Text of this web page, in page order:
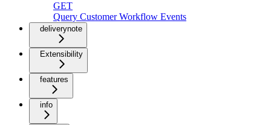
GET
Query Customer Workflow Events
deliverynote
Extensibility
features
info